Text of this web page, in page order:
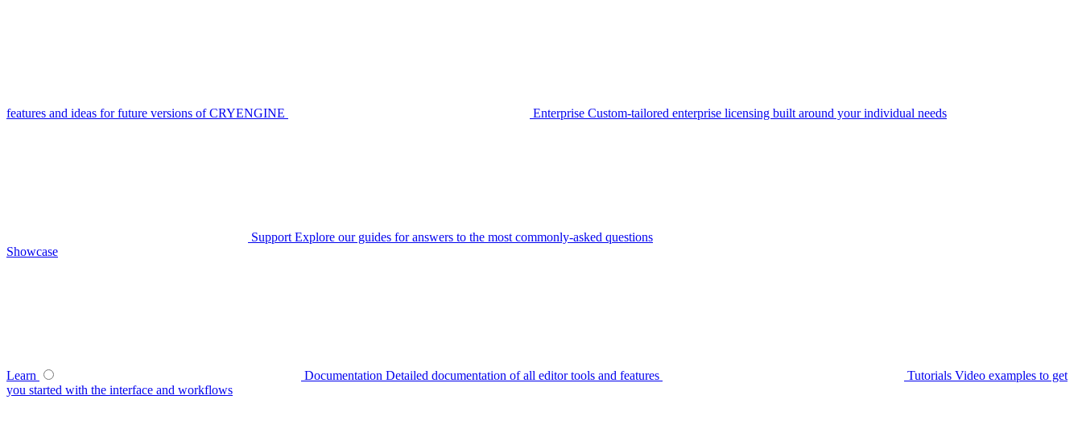
features and ideas for future versions of CRYENGINE Enterprise Custom-tailored enterprise licensing built around your individual needs
Support Explore our guides for answers to the most commonly-asked questions
Showcase
Learn Documentation Detailed documentation of all editor tools and features Tutorials Video examples to get
you started with the interface and workflows